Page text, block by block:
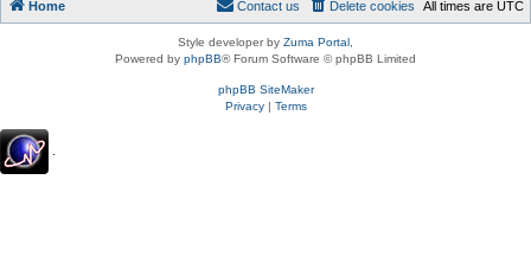
Home All times are UTC
Delete cookies
Contact us
Style developer by Zuma Portal
Powered by phpBB® Forum Software © phpBB Limited
phpBB SiteMaker
Privacy| Terms